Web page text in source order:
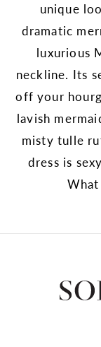
unique
dramatic
luxurious
neckline. Its
off your
lavish
misty tulle
dress is